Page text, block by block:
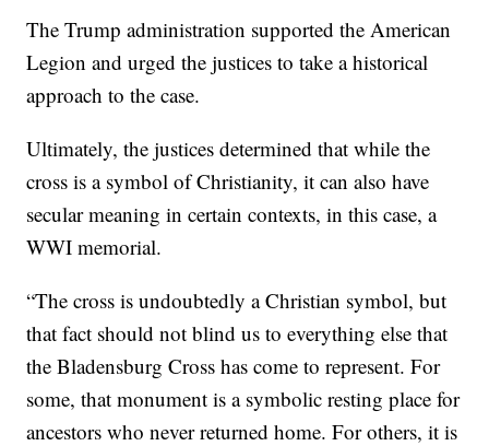
The Trump administration supported the American
Legion and urged the justices to take a historical
approach to the case.
Ultimately, the justices determined that while the
cross is a symbol of Christianity, it can also have
secular meaning in certain contexts, in this case, a
WWI memorial.
“The cross is undoubtedly a Christian symbol, but
that fact should not blind us to everything else that
the Bladensburg Cross has come to represent. For
some, that monument is a symbolic resting place for
ancestors who never returned home. For others, it is